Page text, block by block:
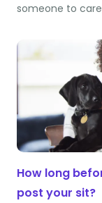
someone to
How long
post your sit?